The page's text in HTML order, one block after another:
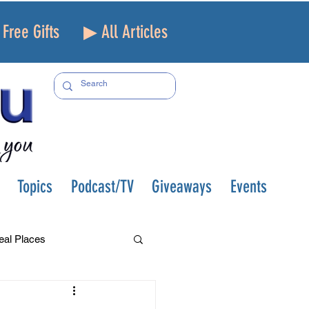
Gifts ▶ All Articles
Topics Podcast/TV Giveaways Events
Places
Health